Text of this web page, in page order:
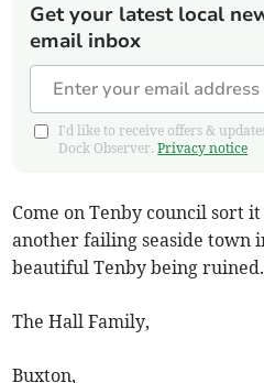
Get your latest local
email inbox
I'd like to receive offers &
Dock Observer.Privacy notice
Come on Tenby council sort
another failing seaside town
beautiful Tenby being ruined.
The Hall Family,
Buxton,